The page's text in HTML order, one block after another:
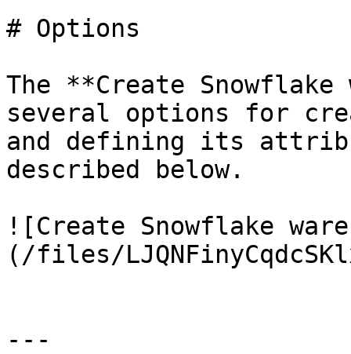
# Options
The **Create
several options for
and defining its
described below.
![Create Snowflake
(/files/
---